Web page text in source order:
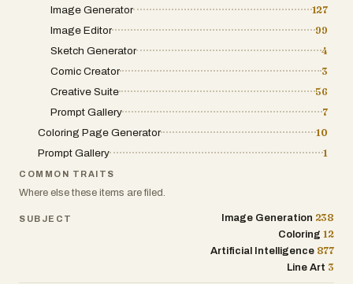
including Next.js 15, TypeScript, and
advanced AI image processing. We've
integrated smooth GSAP animations and
a seamless user experience that makes
## 🌟 Why We Built This
As passionate gamers and developers,
we've always been fascinated by GTA's
democratize this amazing aesthetic and
make it accessible to everyone - not just
professional artists. GTA AI represents
Image Generator
127
Image Editor
99
Sketch Generator
4
Comic Creator
3
Creative Suite
56
Prompt Gallery
7
Coloring Page Generator
10
Prompt Gallery
1
COMMON TRAITS
Where else these items are filed.
SUBJECT Image Generation 238
Coloring 12
Artificial Intelligence 877
Line Art 3